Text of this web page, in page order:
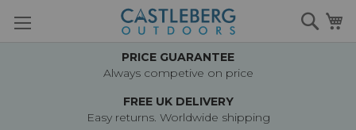
to
PRICE GUARANTEE
Always competive on price
FREE UK DELIVERY
Easy returns. Worldwide shipping